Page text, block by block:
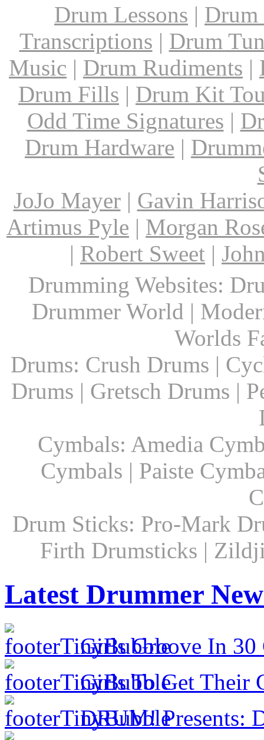
Drum Lessons | Drum
Transcriptions | Drum
Music | Drum Rudiments |
Drum Fills | Drum Kit
Odd Time Signatures |
Drum Hardware |
JoJo Mayer| Gavin
Artimus Pyle | Morgan
| Robert Sweet |
Drumming Websites:
Drummer World |
Worlds
Drums: Crush Drums |
Drums | Gretsch Drums |
Cymbals: Amedia
Cymbals | Paiste
Drum Sticks: Pro-Mark
Firth Drumsticks |
Latest Drummer
Girls Groove In 30
Girls To Get Their
DRUM! Presents: